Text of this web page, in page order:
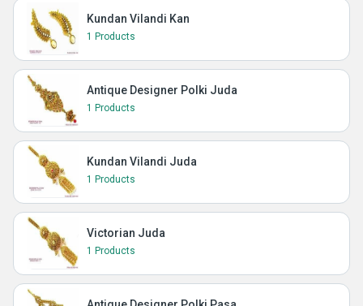
Kundan Vilandi Kan
1 Products
Antique Designer Polki Juda
1 Products
Kundan Vilandi Juda
1 Products
Victorian Juda
1 Products